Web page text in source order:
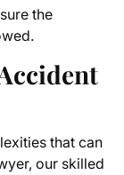
the
that can
our skilled